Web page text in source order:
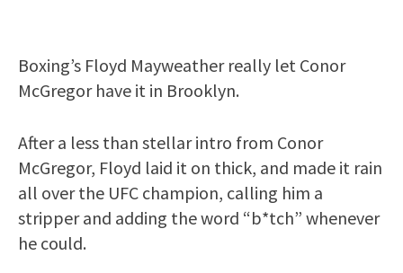
Boxing’s Floyd Mayweather really let Conor
McGregor have it in Brooklyn.
After a less than stellar intro from Conor
McGregor, Floyd laid it on thick, and made it rain
all over the UFC champion, calling him a
stripper and adding the word “b*tch” whenever
he could.